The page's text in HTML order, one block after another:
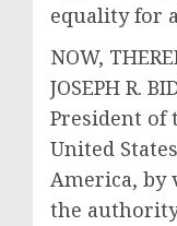
equality for
NOW,
JOSEPH R.
President of
United
America, by
the